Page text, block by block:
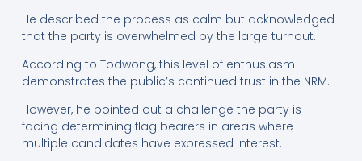
He described the process as calm but acknowledged
that the party is overwhelmed by the large turnout.
According to Todwong, this level of enthusiasm
demonstrates the public’s continued trust in the NRM.
However, he pointed out a challenge the party is
facing determining flag bearers in areas where
multiple candidates have expressed interest.